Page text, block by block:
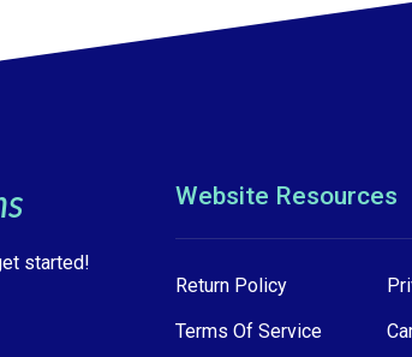
started!
Website Resources
Return Policy
Terms Of Service